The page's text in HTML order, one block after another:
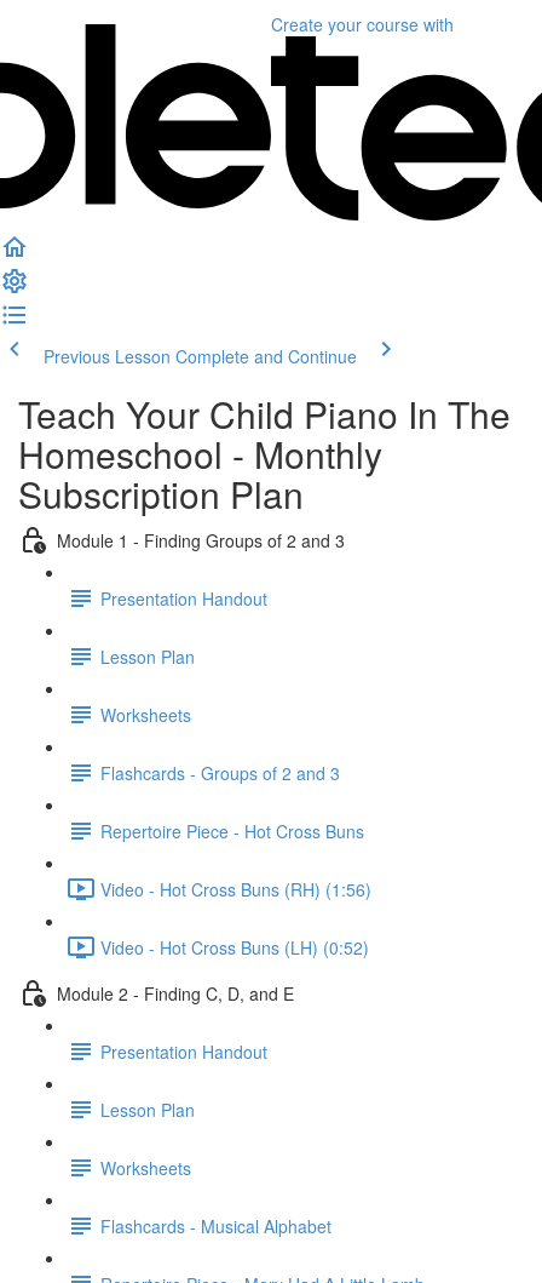
Create your course with
Previous Lesson Complete and Continue
Teach Your Child Piano In The
Homeschool - Monthly
Subscription Plan
Module 1 - Finding Groups of 2 and 3
Presentation Handout
Lesson Plan
Worksheets
Flashcards - Groups of 2 and 3
Repertoire Piece - Hot Cross Buns
Video - Hot Cross Buns (RH) (1:56)
Video - Hot Cross Buns (LH) (0:52)
Module 2 - Finding C, D, and E
Presentation Handout
Lesson Plan
Worksheets
Flashcards - Musical Alphabet